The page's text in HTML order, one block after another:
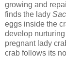
growing and
finds the lady
eggs inside the
develop
pregnant lady
crab follows its